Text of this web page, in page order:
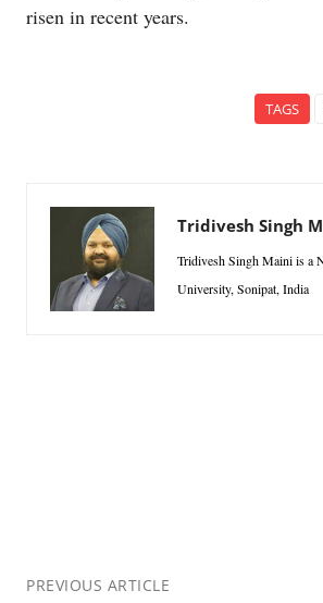
risen in recent years.
TAGS
Tridivesh Singh
Tridivesh Singh Maini is a
University, Sonipat, India
PREVIOUS ARTICLE